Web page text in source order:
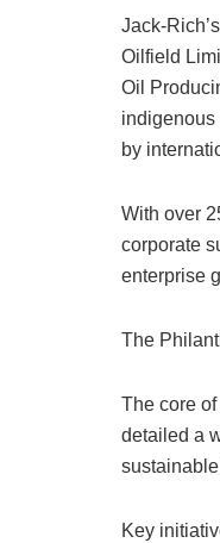
Jack-
Oilfield
Oil
indigenous
by
With over
corporate
enterprise
The
The core
detailed a
Key